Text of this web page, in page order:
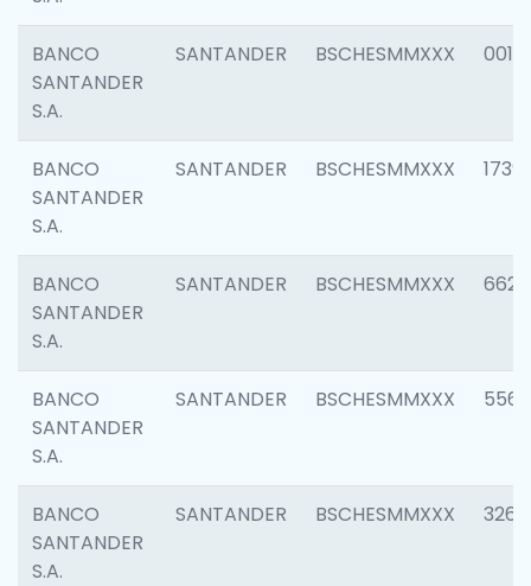
BANCO
SANTANDER
S.A.
SANTANDER BSCHESMMXXX 0018
BANCO
SANTANDER
S.A.
SANTANDER BSCHESMMXXX 1739
BANCO
SANTANDER
S.A.
SANTANDER BSCHESMMXXX 6622
BANCO
SANTANDER
S.A.
SANTANDER BSCHESMMXXX 5562
BANCO
SANTANDER
S.A.
SANTANDER BSCHESMMXXX 3264